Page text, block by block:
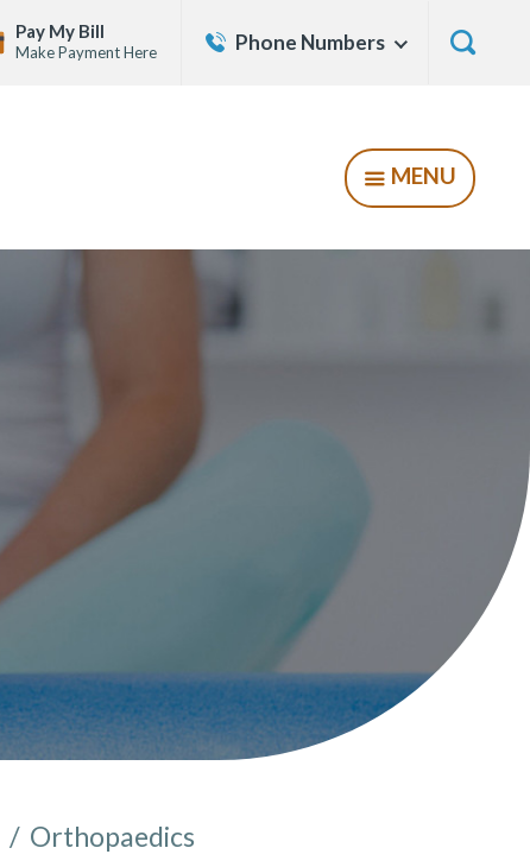
SHOW
MENU
Pay My Bill
Make Payment Here Phone Numbers Show
Show
/ Orthopaedics